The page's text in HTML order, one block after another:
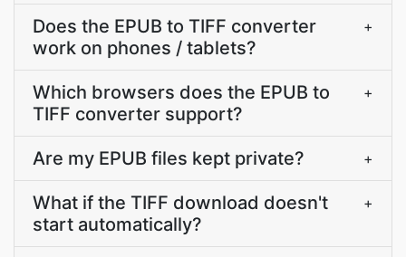
Does the EPUB to TIFF converter
work on phones / tablets?
+
Which browsers does the EPUB to
TIFF converter support?
+
Are my EPUB files kept private? +
What if the TIFF download doesn't
start automatically?
+